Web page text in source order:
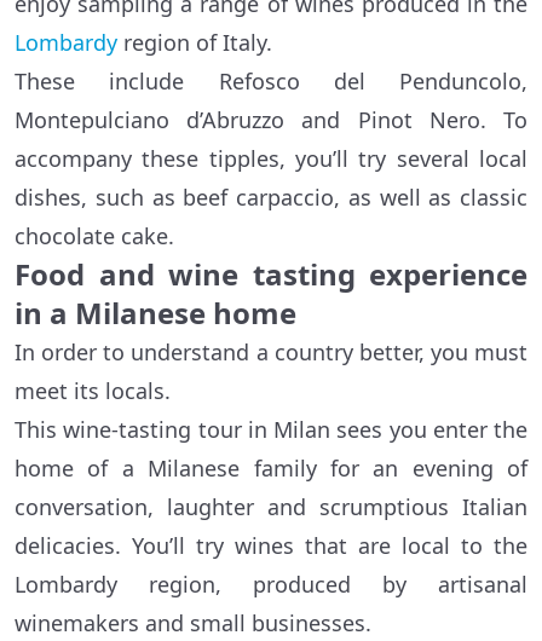
Lombardy region of Italy.
These include Refosco del Penduncolo,
Montepulciano d’Abruzzo and Pinot Nero. To
accompany these tipples, you’ll try several local
dishes, such as beef carpaccio, as well as classic
chocolate cake.
Food and wine tasting experience
in a Milanese home
In order to understand a country better, you must
meet its locals.
This wine-tasting tour in Milan sees you enter the
home of a Milanese family for an evening of
conversation, laughter and scrumptious Italian
delicacies. You’ll try wines that are local to the
Lombardy region, produced by artisanal
winemakers and small businesses.